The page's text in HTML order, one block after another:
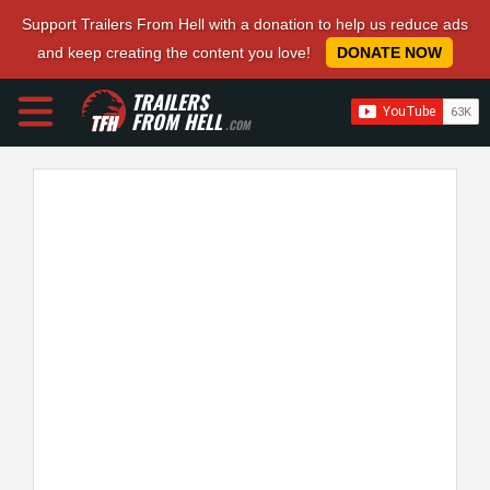
Support Trailers From Hell with a donation to help us reduce ads
and keep creating the content you love!
DONATE NOW
TRAILERS
FROM HELL.COM